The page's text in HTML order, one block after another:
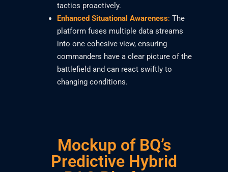
tactics proactively.
Enhanced Situational Awareness: The
platform fuses multiple data streams
into one cohesive view, ensuring
commanders have a clear picture of the
battlefield and can react swiftly to
changing conditions.
Mockup of BQ’s
Predictive Hybrid